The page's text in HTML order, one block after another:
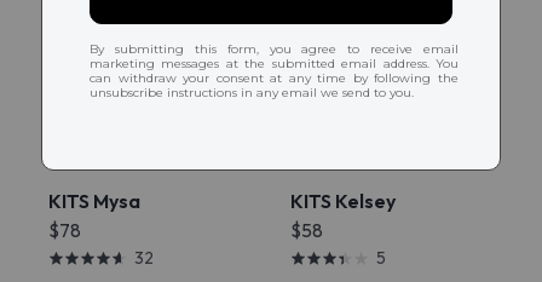
Try On
KITS Mysa
$78
32
Try On
KITS Kelsey
$58
5